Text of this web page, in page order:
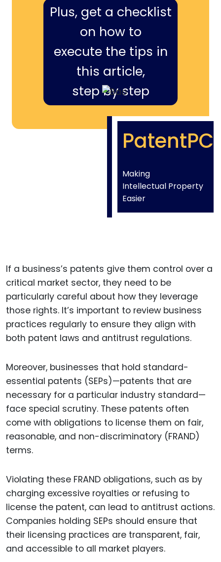
Plus, get a checklist
on how to
execute the tips in
this article,
step by step
PatentPC
Making
Intellectual Property
Easier
If a business’s patents give them control over a
critical market sector, they need to be
particularly careful about how they leverage
those rights. It’s important to review business
practices regularly to ensure they align with
both patent laws and antitrust regulations.
Moreover, businesses that hold standard-
essential patents (SEPs)—patents that are
necessary for a particular industry standard—
face special scrutiny. These patents often
come with obligations to license them on fair,
reasonable, and non-discriminatory (FRAND)
terms.
Violating these FRAND obligations, such as by
charging excessive royalties or refusing to
license the patent, can lead to antitrust actions.
Companies holding SEPs should ensure that
their licensing practices are transparent, fair,
and accessible to all market players.